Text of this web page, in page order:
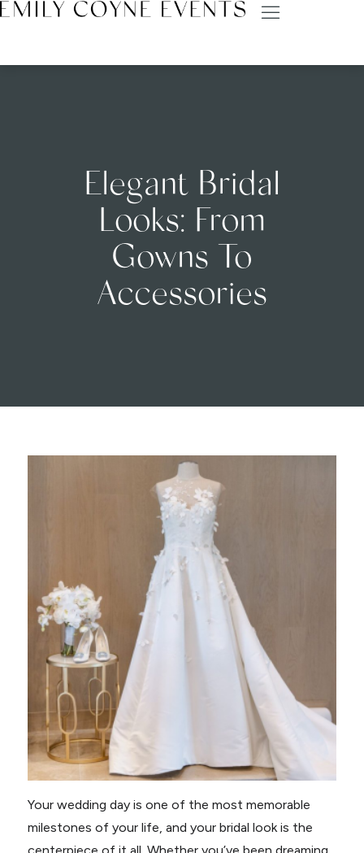
Elegant Bridal
Looks: From
Gowns To
Accessories
Your wedding day is one of the most memorable
milestones of your life, and your bridal look is the